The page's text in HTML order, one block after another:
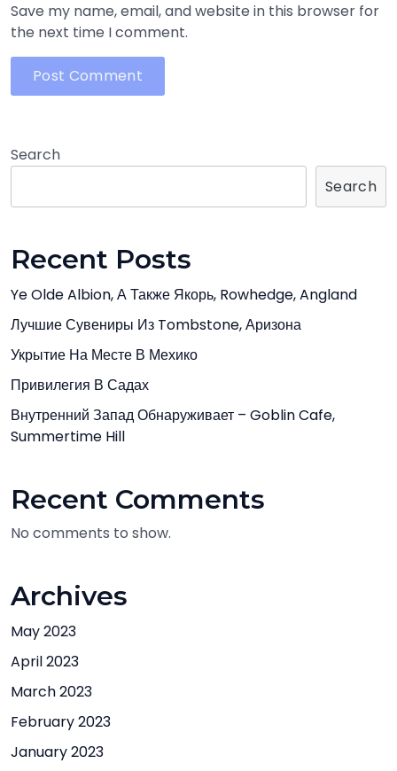
Save my name, email, and website in this browser for
the next time I comment.
Search
Search
Recent Posts
Ye Olde Albion, А Также Якорь, Rowhedge, Angland
Лучшие Сувениры Из Tombstone, Аризона
Укрытие На Месте В Мехико
Привилегия В Садах
Внутренний Запад Обнаруживает – Goblin Cafe,
Summertime Hill
Recent Comments
No comments to show.
Archives
May 2023
April 2023
March 2023
February 2023
January 2023